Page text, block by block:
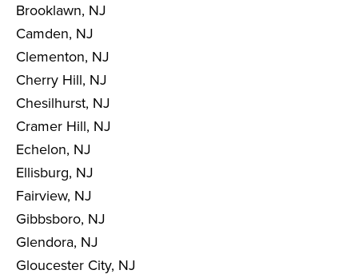
Brooklawn, NJ
Camden, NJ
Clementon, NJ
Cherry Hill, NJ
Chesilhurst, NJ
Cramer Hill, NJ
Echelon, NJ
Ellisburg, NJ
Fairview, NJ
Gibbsboro, NJ
Glendora, NJ
Gloucester City, NJ